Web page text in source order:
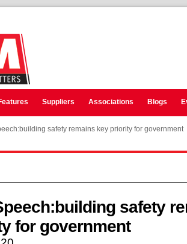
Suppliers Associations Blogs
safety remains key priority for government
safety
for government